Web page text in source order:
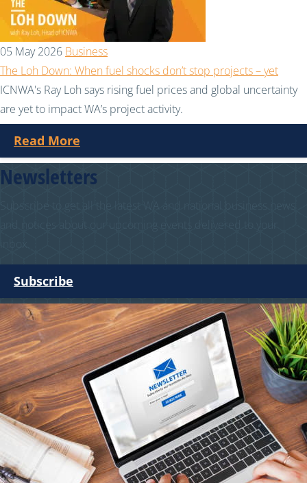
05 May 2026 Business
The Loh Down: When fuel shocks don’t stop projects – yet
ICNWA's Ray Loh says rising fuel prices and global uncertainty
are yet to impact WA’s project activity.
Read More
Newsletters
Subscribe